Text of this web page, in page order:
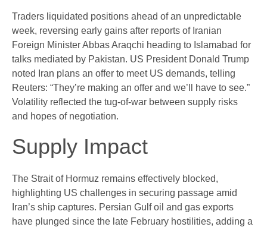
Traders liquidated positions ahead of an unpredictable
week, reversing early gains after reports of Iranian
Foreign Minister Abbas Araqchi heading to Islamabad for
talks mediated by Pakistan. US President Donald Trump
noted Iran plans an offer to meet US demands, telling
Reuters: “They’re making an offer and we’ll have to see.”
Volatility reflected the tug-of-war between supply risks
and hopes of negotiation.
Supply Impact
The Strait of Hormuz remains effectively blocked,
highlighting US challenges in securing passage amid
Iran’s ship captures. Persian Gulf oil and gas exports
have plunged since the late February hostilities, adding a